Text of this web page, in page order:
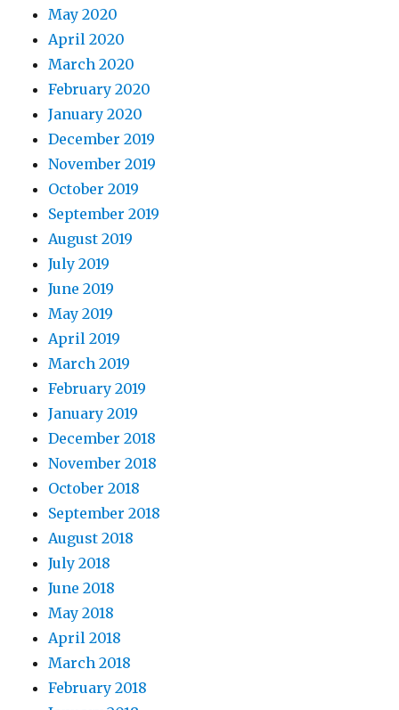
May 2020
April 2020
March 2020
February 2020
January 2020
December 2019
November 2019
October 2019
September 2019
August 2019
July 2019
June 2019
May 2019
April 2019
March 2019
February 2019
January 2019
December 2018
November 2018
October 2018
September 2018
August 2018
July 2018
June 2018
May 2018
April 2018
March 2018
February 2018